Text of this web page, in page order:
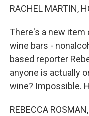
RACHEL MARTIN,
There's a new item
wine bars -
based reporter
anyone is actually
wine? Impossible.
REBECCA